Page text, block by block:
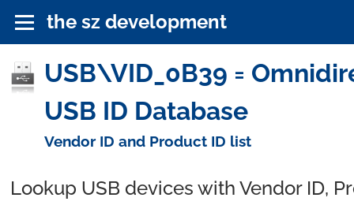
the sz development
USB\VID_0B39 =
USB ID Database
Vendor ID and Product ID list
Lookup USB devices with Vendor ID,